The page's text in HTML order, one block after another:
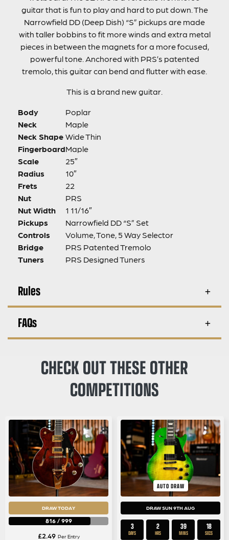
guitar that is fun to play and hard to put down. The
Narrowfield DD (Deep Dish) “S” pickups are made
with taller bobbins to fit more winds and extra metal
pieces in between the magnets for a more focused,
powerful tone. Anchored with PRS’s patented
tremolo, this guitar can bend and flutter with ease.
This is a brand new guitar.
Body
Poplar
Neck
Maple
Neck Shape Wide Thin
FingerboardMaple
Scale
25″
Radius
10″
Frets
22
Nut
PRS
Nut Width
1 11/16″
Pickups
Narrowfield DD “S” Set
Controls
Volume, Tone, 5 Way Selector
Bridge
PRS Patented Tremolo
Tuners
PRS Designed Tuners
Rules
FAQs
CHECK OUT THESE OTHER
COMPETITIONS
DRAW TODAY
816/ 999
£2.49 Per Entry
AUTO DRAW
DRAW SUN 9TH AUG
3
DAYS
2
HRS
39
MINS
17
SECS